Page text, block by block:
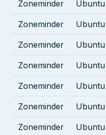
Zoneminder Ubuntu
Zoneminder Ubuntu
Zoneminder Ubuntu
Zoneminder Ubuntu
Zoneminder Ubuntu
Zoneminder Ubuntu
Zoneminder Ubuntu